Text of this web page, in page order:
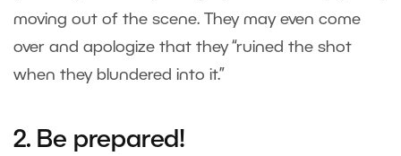
moving out of the scene. They may even come
over and apologize that they “ruined the shot
when they blundered into it.”
2. Be prepared!